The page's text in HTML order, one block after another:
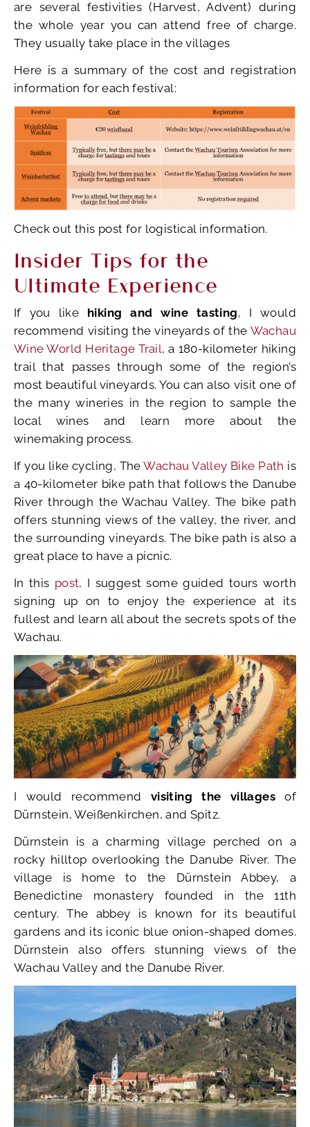
are several festivities (Harvest, Advent) during
the whole year you can attend free of charge.
They usually take place in the villages
Here is a summary of the cost and registration
information for each festival:
Check out this post for logistical information.
Insider Tips for the
Ultimate Experience
If you like hiking and wine tasting, I would
recommend visiting the vineyards of the Wachau
Wine World Heritage Trail, a 180-kilometer hiking
trail that passes through some of the region’s
most beautiful vineyards. You can also visit one of
the many wineries in the region to sample the
local wines and learn more about the
winemaking process.
If you like cycling, The Wachau Valley Bike Path is
a 40-kilometer bike path that follows the Danube
River through the Wachau Valley. The bike path
offers stunning views of the valley, the river, and
the surrounding vineyards. The bike path is also a
great place to have a picnic.
In this post, I suggest some guided tours worth
signing up on to enjoy the experience at its
fullest and learn all about the secrets spots of the
Wachau.
I would recommend visiting the villagesof
Dürnstein, Weißenkirchen, and Spitz.
Dürnstein is a charming village perched on a
rocky hilltop overlooking the Danube River. The
village is home to the Dürnstein Abbey, a
Benedictine monastery founded in the 11th
century. The abbey is known for its beautiful
gardens and its iconic blue onion-shaped domes.
Dürnstein also offers stunning views of the
Wachau Valley and the Danube River.